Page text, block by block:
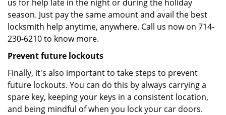
us for help late in the night or during the holiday
season. Just pay the same amount and avail the best
locksmith help anytime, anywhere. Call us now on 714-
230-6210 to know more.
Prevent future lockouts
Finally, it's also important to take steps to prevent
future lockouts. You can do this by always carrying a
spare key, keeping your keys in a consistent location,
and being mindful of when you lock your car doors.